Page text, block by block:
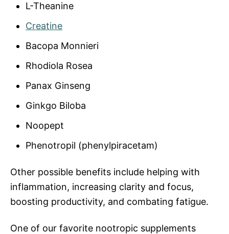
L-Theanine
Creatine
Bacopa Monnieri
Rhodiola Rosea
Panax Ginseng
Ginkgo Biloba
Noopept
Phenotropil (phenylpiracetam)
Other possible benefits include helping with
inflammation, increasing clarity and focus,
boosting productivity, and combating fatigue.
One of our favorite nootropic supplements